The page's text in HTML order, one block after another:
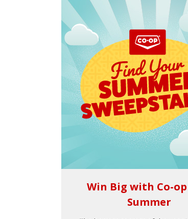
Win Big with Co-
Summer